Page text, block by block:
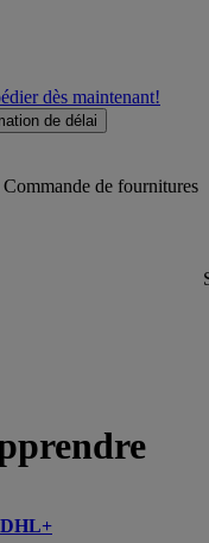
dès maintenant!
de délai
Commande de fournitures